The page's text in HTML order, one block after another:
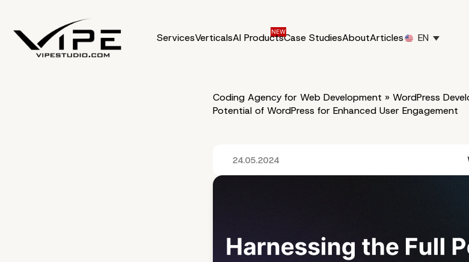
ServicesVerticalsAI ProductsCase StudiesAboutArticles EN
Coding Agency for Web Development » WordPress
Potential of WordPress for Enhanced User Engagement
24.05.2024